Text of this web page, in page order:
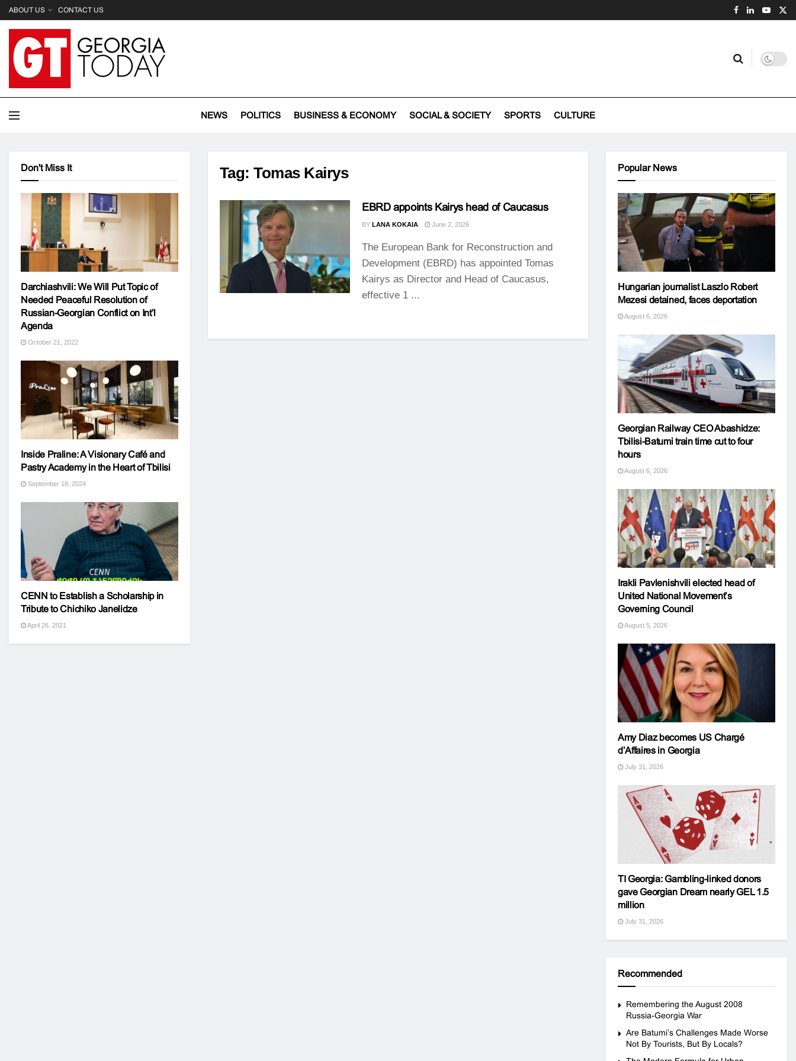
ABOUT US CONTACT US
NEWS POLITICS BUSINESS & ECONOMY SOCIAL & SOCIETY SPORTS CULTURE
Tag:Tomas Kairys
EBRD appoints Kairys head of Caucasus
BY LANA KOKAIA June 2, 2026
The European Bank for Reconstruction and
Development (EBRD) has appointed Tomas
Kairys as Director and Head of Caucasus,
effective 1 ...
Don't Miss It
Darchiashvili: We Will Put Topic of
Needed Peaceful Resolution of
Russian-Georgian Conflict on Int’l
Agenda
October 21, 2022
Inside Praline: A Visionary Café and
Pastry Academy in the Heart of Tbilisi
September 18, 2024
CENN to Establish a Scholarship in
Tribute to Chichiko Janelidze
April 26, 2021
Popular News
Hungarian journalist Laszlo Robert
Mezesi detained, faces deportation
August 6, 2026
Georgian Railway CEO Abashidze:
Tbilisi-Batumi train time cut to four
hours
August 6, 2026
Irakli Pavlenishvili elected head of
United National Movement’s
Governing Council
August 5, 2026
Amy Diaz becomes US Chargé
d’Affaires in Georgia
July 31, 2026
TI Georgia: Gambling-linked donors
gave Georgian Dream nearly GEL 1.5
million
July 31, 2026
Recommended
Remembering the August 2008
Russia-Georgia War
Are Batumi’s Challenges Made Worse
Not By Tourists, But By Locals?